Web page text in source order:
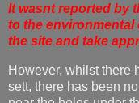
It wasnt reported by
to the environmental
the site and take
However, whilst there
sett, there has been